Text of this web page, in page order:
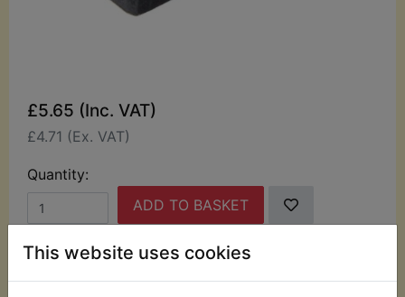
This website uses cookies
£5.65 (Inc. VAT)
£4.71 (Ex. VAT)
Quantity:
ADD TO BASKET
Description Replaces OEM part